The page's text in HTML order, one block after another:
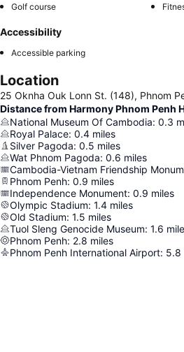
Golf course
Accessibility
Accessible parking
Location
25 Oknha Ouk Lonn St. (148), Phnom
Distance from Harmony Phnom Penh
National Museum Of Cambodia: 0.3
Royal Palace: 0.4 miles
Silver Pagoda: 0.5 miles
Wat Phnom Pagoda: 0.6 miles
Cambodia-Vietnam Friendship
Phnom Penh: 0.9 miles
Independence Monument: 0.9 miles
Olympic Stadium: 1.4 miles
Old Stadium: 1.5 miles
Tuol Sleng Genocide Museum: 1.6
Phnom Penh: 2.8 miles
Phnom Penh International Airport: 5.8